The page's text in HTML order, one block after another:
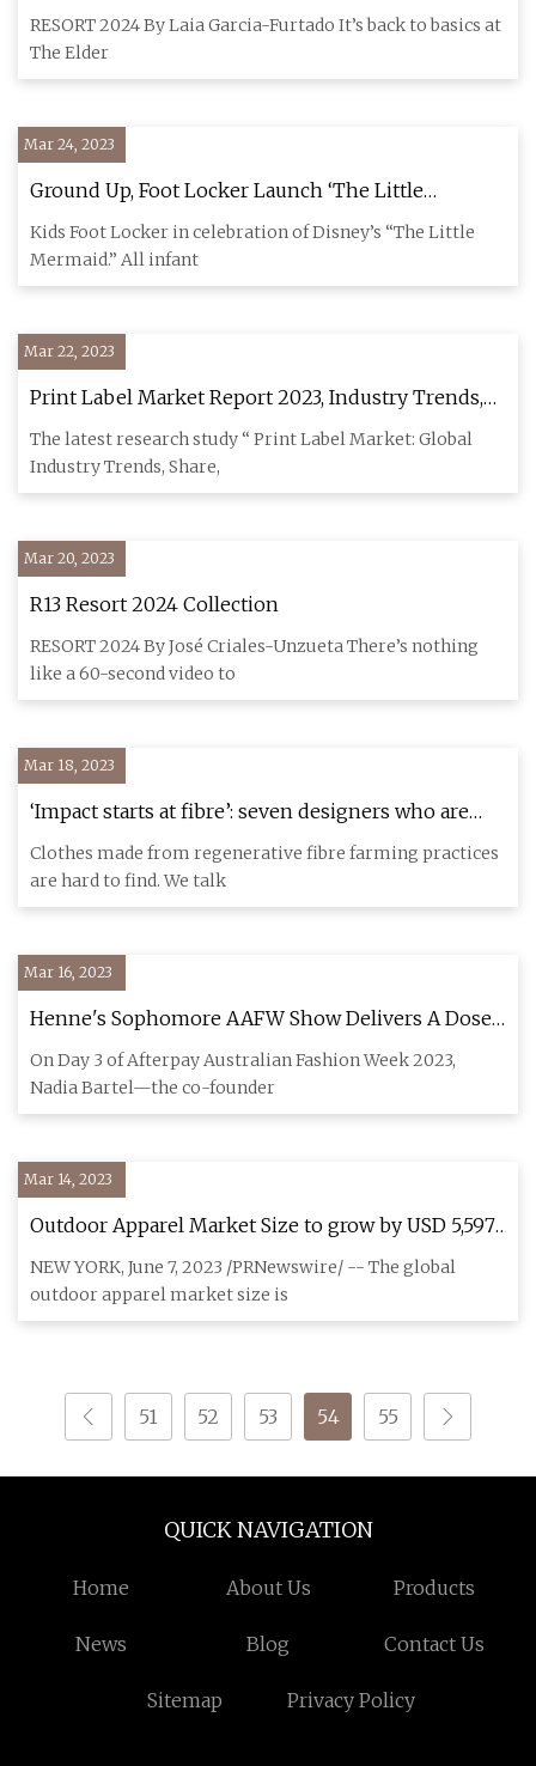
RESORT 2024 By Laia Garcia-Furtado It’s back to basics at
The Elder
Mar 24, 2023
Ground Up, Foot Locker Launch ‘The Little
Mermaid’ Collab Article
Kids Foot Locker in celebration of Disney’s “The Little
Mermaid.” All infant
Mar 22, 2023
Print Label Market Report 2023, Industry Trends,
Size, Analysis and Forecast 2028
The latest research study “ Print Label Market: Global
Industry Trends, Share,
Mar 20, 2023
R13 Resort 2024 Collection
RESORT 2024 By José Criales-Unzueta There’s nothing
like a 60-second video to
Mar 18, 2023
‘Impact starts at fibre’: seven designers who are
championing regenerative fashion
Clothes made from regenerative fibre farming practices
are hard to find. We talk
Mar 16, 2023
Henne's Sophomore AAFW Show Delivers A Dose
Of Business Chic
On Day 3 of Afterpay Australian Fashion Week 2023,
Nadia Bartel—the co-founder
Mar 14, 2023
Outdoor Apparel Market Size to grow by USD 5,597.7
million from 2022 to 2027; The high popularity of
outdoor sports drives growth
NEW YORK, June 7, 2023 /PRNewswire/ -- The global
outdoor apparel market size is
51 52 53 54 55
QUICK NAVIGATION
Home About Us Products
News Blog Contact Us
Sitemap Privacy Policy